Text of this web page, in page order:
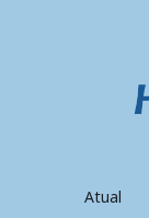
Atual